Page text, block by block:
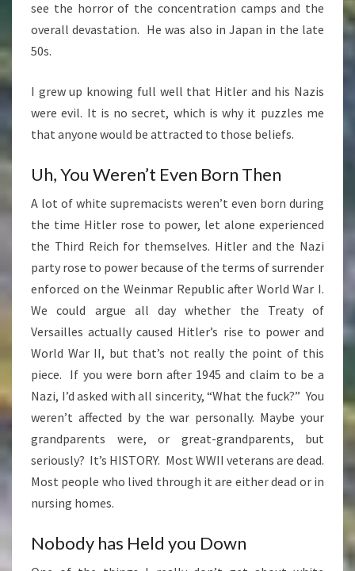
see the horror of the concentration camps and the
overall devastation. He was also in Japan in the late
50s.
I grew up knowing full well that Hitler and his Nazis
were evil. It is no secret, which is why it puzzles me
that anyone would be attracted to those beliefs.
Uh, You Weren’t Even Born Then
A lot of white supremacists weren’t even born during
the time Hitler rose to power, let alone experienced
the Third Reich for themselves. Hitler and the Nazi
party rose to power because of the terms of surrender
enforced on the Weinmar Republic after World War I.
We could argue all day whether the Treaty of
Versailles actually caused Hitler’s rise to power and
World War II, but that’s not really the point of this
piece. If you were born after 1945 and claim to be a
Nazi, I’d asked with all sincerity, “What the fuck?” You
weren’t affected by the war personally. Maybe your
grandparents were, or great-grandparents, but
seriously? It’s HISTORY. Most WWII veterans are dead.
Most people who lived through it are either dead or in
nursing homes.
Nobody has Held you Down